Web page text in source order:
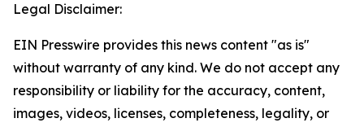
Legal Disclaimer:
EIN Presswire provides this news content "as is"
without warranty of any kind. We do not accept any
responsibility or liability for the accuracy, content,
images, videos, licenses, completeness, legality, or